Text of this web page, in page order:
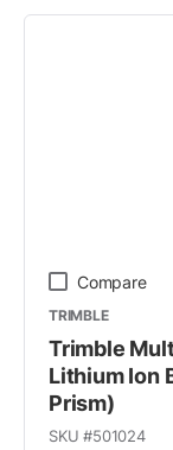
Compare
TRIMBLE
Trimble
Lithium Ion
Prism)
SKU #501024